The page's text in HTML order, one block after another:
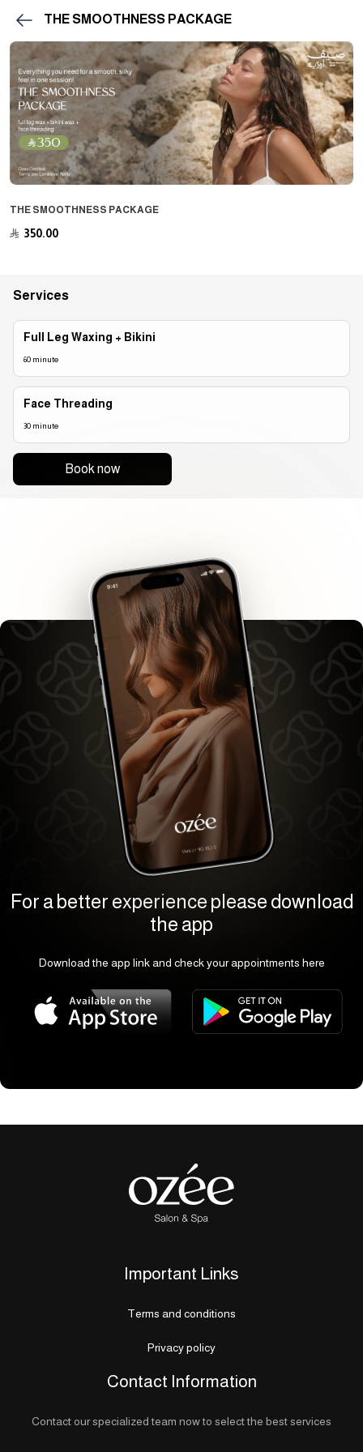
THE SMOOTHNESS PACKAGE
THE SMOOTHNESS PACKAGE
350.00﷼
Services
Full Leg Waxing + Bikini
60 minute
Face Threading
30 minute
Book now
For a better experience please download
the app
Download the app link and check your appointments here
Important Links
Terms and conditions
Privacy policy
Contact Information
Contact our specialized team now to select the best services